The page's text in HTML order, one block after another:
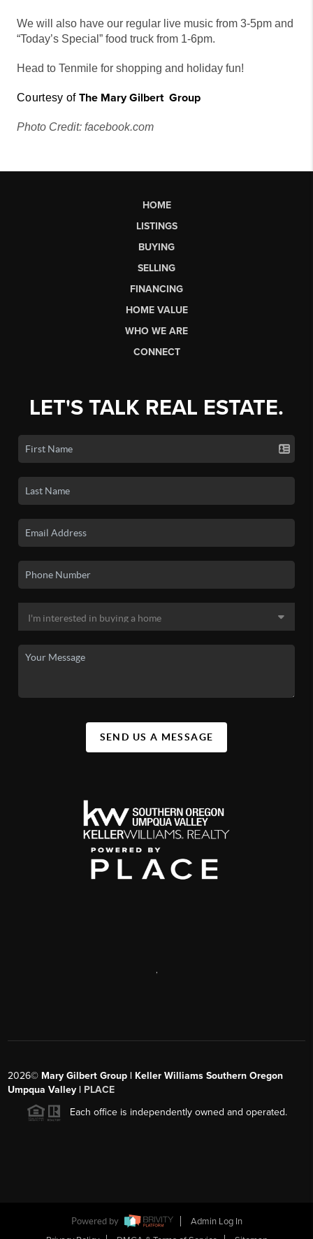
We will also have our regular live music from 3-5pm and
“Today’s Special” food truck from 1-6pm.
Head to Tenmile for shopping and holiday fun!
Courtesy of The Mary Gilbert Group
Photo Credit: facebook.com
HOME
LISTINGS
BUYING
SELLING
FINANCING
HOME VALUE
WHO WE ARE
CONNECT
LET'S TALK REAL ESTATE.
SEND US A MESSAGE
2026© Mary Gilbert Group | Keller Williams Southern Oregon
Umpqua Valley | PLACE
Each office is independently owned and operated.
Powered by
Admin Log In